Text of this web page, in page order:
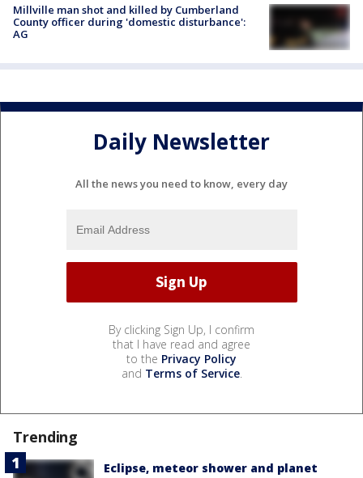
Millville man shot and killed by Cumberland
County officer during 'domestic disturbance':
AG
Daily Newsletter
All the news you need to know, every day
By clicking Sign Up, I confirm
that I have read and agree
to the Privacy Policy
and Terms of Service.
Trending
Eclipse, meteor shower and planet